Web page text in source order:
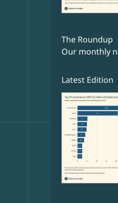
The Roundup
Our monthly
Latest Edition